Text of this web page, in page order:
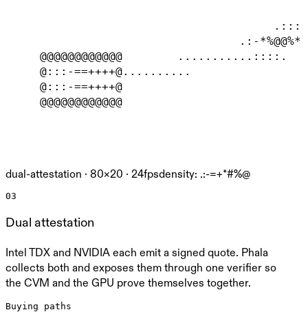
.:-
@@@@@@@@@@@@
@:::-
dual-attestation · 80×20 · 24fpsdensity: .:-=+*#%@
03
Dual attestation
Intel TDX and NVIDIA each emit a signed quote. Phala
collects both and exposes them through one verifier so
the CVM and the GPU prove themselves together.
Buying paths